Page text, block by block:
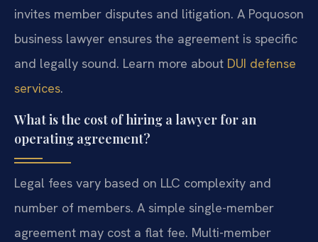
invites member disputes and litigation. A Poquoson
business lawyer ensures the agreement is specific
and legally sound. Learn more about DUI defense
services.
What is the cost of hiring a lawyer for an
operating agreement?
Legal fees vary based on LLC complexity and
number of members. A simple single-member
agreement may cost a flat fee. Multi-member